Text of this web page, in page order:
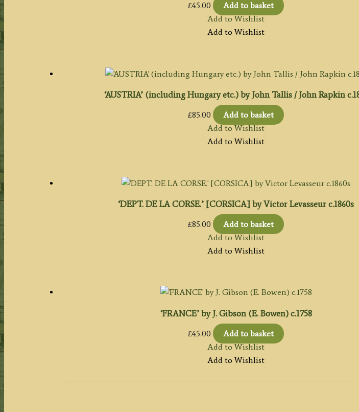
£45.00
Add to basket
Add to Wishlist
Add to Wishlist
‘AUSTRIA’ (including Hungary etc.) by John Tallis / John Rapkin
£85.00
Add to basket
Add to Wishlist
Add to Wishlist
‘DEPT. DE LA CORSE.’ [CORSICA] by Victor Levasseur c.1860s
£85.00
Add to basket
Add to Wishlist
Add to Wishlist
‘FRANCE’ by J. Gibson (E. Bowen) c.1758
£45.00
Add to basket
Add to Wishlist
Add to Wishlist